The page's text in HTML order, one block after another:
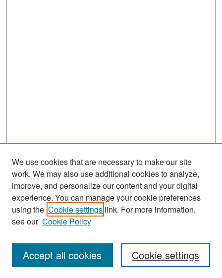
Search
Enter search terms:
We use cookies that are necessary to make our site
work. We may also use additional cookies to analyze,
improve, and personalize our content and your digital
experience. You can manage your cookie preferences
using the Cookie settings link. For more information,
see our Cookie Policy
Cookie settings
Accept all cookies